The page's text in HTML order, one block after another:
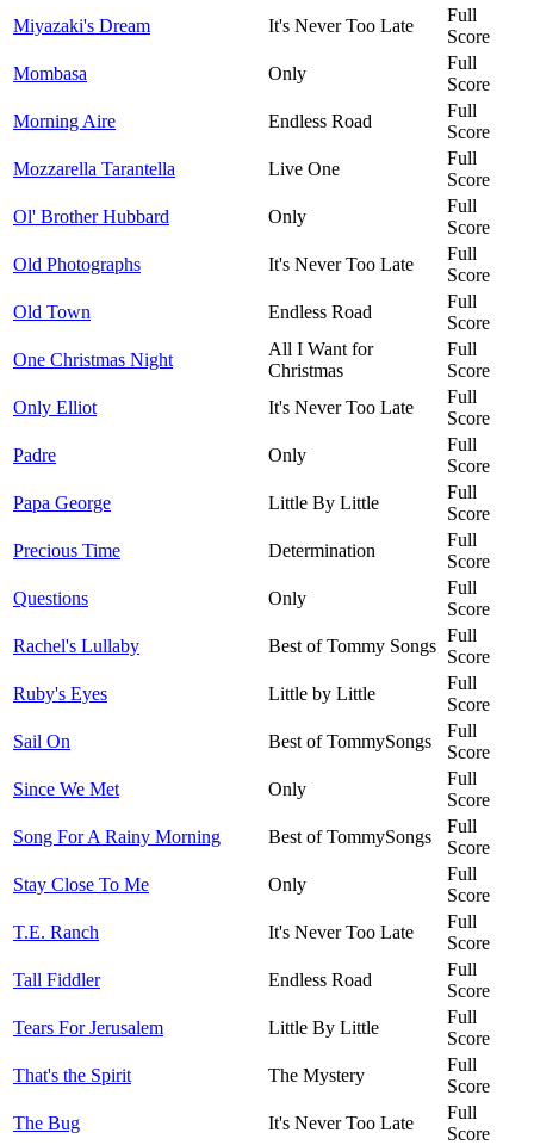
Miyazaki's Dream
It's Never Too Late
Full
Score
Mombasa
Only
Full
Score
Morning Aire
Endless Road
Full
Score
Mozzarella Tarantella
Live One
Full
Score
Ol' Brother Hubbard
Only
Full
Score
Old Photographs
It's Never Too Late
Full
Score
Old Town
Endless Road
Full
Score
One Christmas Night
All I Want for
Christmas
Full
Score
Only Elliot
It's Never Too Late
Full
Score
Padre
Only
Full
Score
Papa George
Little By Little
Full
Score
Precious Time
Determination
Full
Score
Questions
Only
Full
Score
Rachel's Lullaby
Best of Tommy Songs
Full
Score
Ruby's Eyes
Little by Little
Full
Score
Sail On
Best of TommySongs
Full
Score
Since We Met
Only
Full
Score
Song For A Rainy Morning
Best of TommySongs
Full
Score
Stay Close To Me
Only
Full
Score
T.E. Ranch
It's Never Too Late
Full
Score
Tall Fiddler
Endless Road
Full
Score
Tears For Jerusalem
Little By Little
Full
Score
That's the Spirit
The Mystery
Full
Score
The Bug
It's Never Too Late
Full
Score